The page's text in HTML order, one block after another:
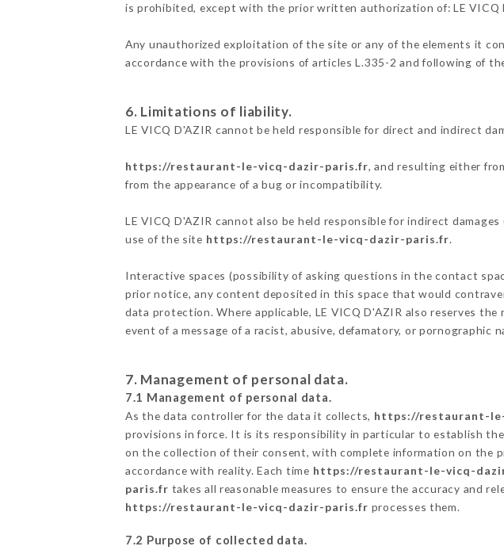
is prohibited, except with the prior written authorization of: LE VICQ
Any unauthorized exploitation of the site or any of the elements it
accordance with the provisions of articles L.335-2 and following of
6. Limitations of liability.
LE VICQ D'AZIR cannot be held responsible for direct and indirect
https://restaurant-le-vicq-dazir-paris.fr, and resulting either
from the appearance of a bug or incompatibility.
LE VICQ D'AZIR cannot also be held responsible for indirect
use of the site https://restaurant-le-vicq-dazir-paris.fr.
Interactive spaces (possibility of asking questions in the contact
prior notice, any content deposited in this space that would
data protection. Where applicable, LE VICQ D'AZIR also reserves
event of a message of a racist, abusive, defamatory, or
7. Management of personal data.
7.1 Management of personal data.
As the data controller for the data it collects, https://restaurant-
provisions in force. It is its responsibility in particular to establish
on the collection of their consent, with complete information on the
accordance with reality. Each time https://restaurant-le-vicq-
paris.fr takes all reasonable measures to ensure the accuracy and
https://restaurant-le-vicq-dazir-paris.fr processes them.
7.2 Purpose of collected data.